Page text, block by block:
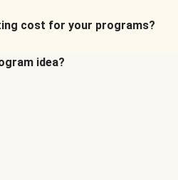
cost for your programs?
idea?